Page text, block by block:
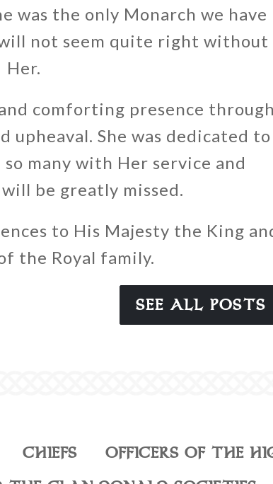
was the only Monarch we have
not seem quite right without
Her.
comforting presence through
upheaval. She was dedicated to
many with Her service and
will be greatly missed.
to His Majesty the King
the Royal family.
SEE ALL POSTS
CHIEFS
OFFICERS OF THE